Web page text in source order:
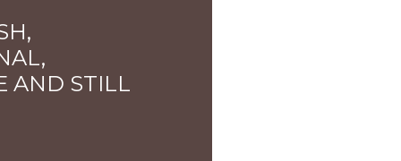
AND STILL